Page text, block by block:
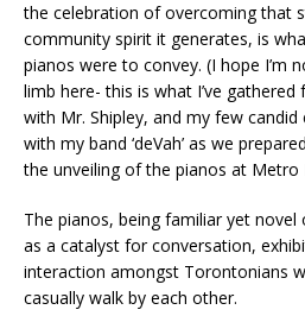
the celebration of overcoming that
community spirit it generates, is
pianos were to convey. (I hope I’m
limb here- this is what I’ve
with Mr. Shipley, and my few
with my band ‘deVah’ as we
the unveiling of the pianos at Metro
The pianos, being familiar yet
as a catalyst for conversation,
interaction amongst Torontonians
casually walk by each other.